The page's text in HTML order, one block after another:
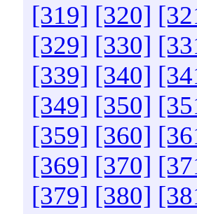
[319] [320]
[329] [330]
[339] [340]
[349] [350]
[359] [360]
[369] [370]
[379] [380]